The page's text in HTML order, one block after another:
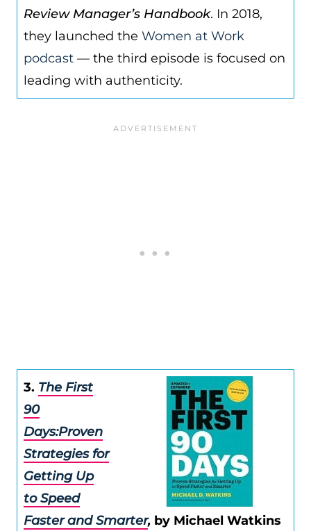
Review Manager’s Handbook. In 2018,
they launched the Women at Work
podcast — the third episode is focused on
leading with authenticity.
3. The First
90
Days:Proven
Strategies for
Getting Up
to Speed
Faster and Smarter, by Michael Watkins